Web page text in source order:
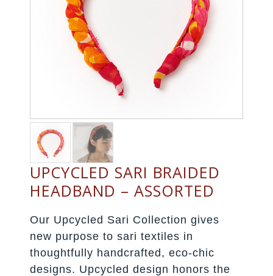
UPCYCLED SARI BRAIDED
HEADBAND – ASSORTED
Our Upcycled Sari Collection gives
new purpose to sari textiles in
thoughtfully handcrafted, eco-chic
designs. Upcycled design honors the